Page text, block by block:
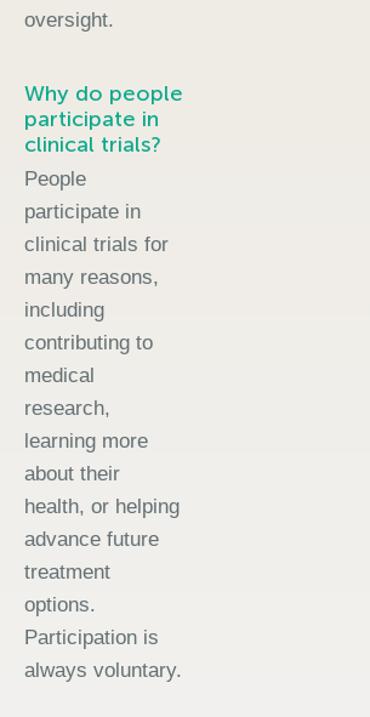
oversight.
Why do people
participate in
clinical trials?
People
participate in
clinical trials for
many reasons,
including
contributing to
medical
research,
learning more
about their
health, or helping
advance future
treatment
options.
Participation is
always voluntary.